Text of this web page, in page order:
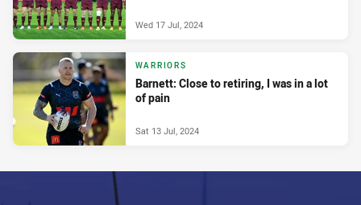
Wed 17 Jul, 2024
WARRIORS
Barnett: Close to retiring, I was in a lot
of pain
Sat 13 Jul, 2024